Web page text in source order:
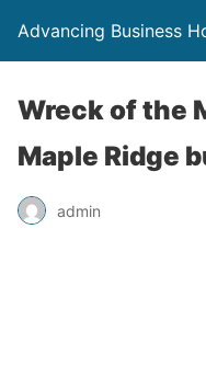
Advancing Business
Wreck of the
Maple Ridge
admin